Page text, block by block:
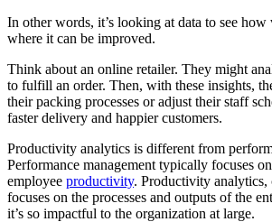
In other words, it’s looking at data to see
where it can be improved.
Think about an online retailer. They might
to fulfill an order. Then, with these insights,
their packing processes or adjust their staff
faster delivery and happier customers.
Productivity analytics is different from
Performance management typically focuses
employee productivity. Productivity analytics,
focuses on the processes and outputs of the
it’s so impactful to the organization at large.